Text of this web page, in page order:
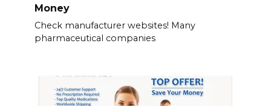
Money
Check manufacturer websites! Many
pharmaceutical companies